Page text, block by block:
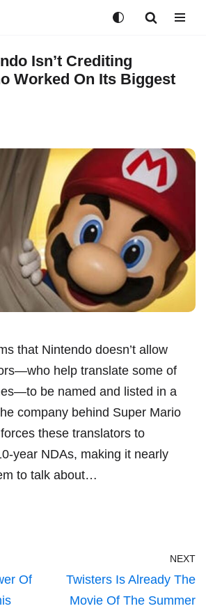
Isn’t Crediting
Worked On Its Biggest
that Nintendo doesn’t allow
help translate some of
be named and listed in a
company behind Super Mario
these translators to
year NDAs, making it nearly
to talk about…
Of
NEXT
Twisters Is Already The
Movie Of The Summer